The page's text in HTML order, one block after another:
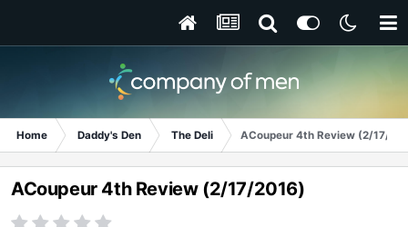
Home Daddy's Den The Deli ACoupeur 4th Review (2/17/
ACoupeur 4th Review (2/17/2016)